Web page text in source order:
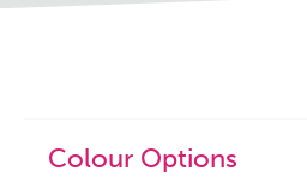
Colour Options